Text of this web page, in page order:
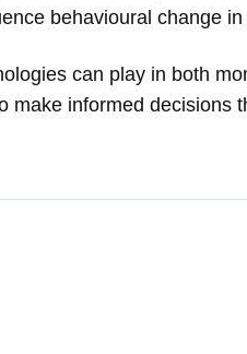
behavioural change
can play in both
make informed decisions